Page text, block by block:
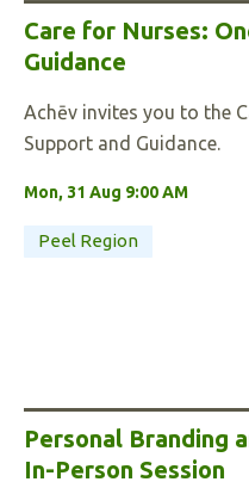
Care for Nurses:
Guidance
Achēv invites you to the
Support and Guidance.
Mon, 31 Aug 9:00 AM
Peel Region
Personal Branding
In-Person Session